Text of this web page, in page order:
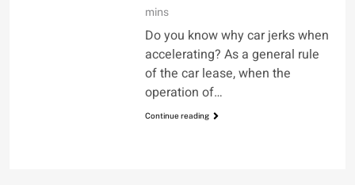
mins
Do you know why car jerks when
accelerating? As a general rule
of the car lease, when the
operation of…
Continue reading